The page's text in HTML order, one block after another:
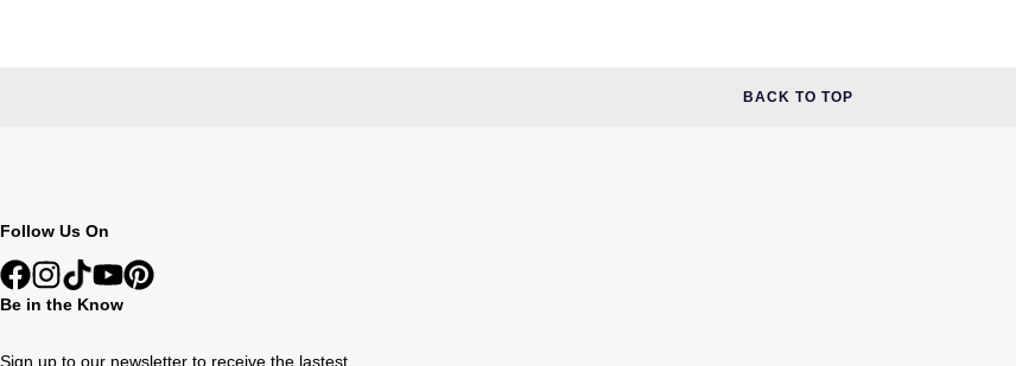
BACK TO TOP
Follow Us On
Be in the Know
Sign up to our newsletter to receive the lastest